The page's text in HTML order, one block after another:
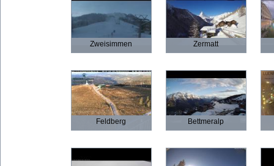
Zweisimmen Zermatt
Feldberg Bettmeralp